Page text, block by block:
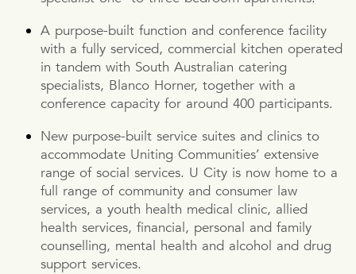
A purpose-built function and conference facility
with a fully serviced, commercial kitchen operated
in tandem with South Australian catering
specialists, Blanco Horner, together with a
conference capacity for around 400 participants.
New purpose-built service suites and clinics to
accommodate Uniting Communities’ extensive
range of social services. U City is now home to a
full range of community and consumer law
services, a youth health medical clinic, allied
health services, financial, personal and family
counselling, mental health and alcohol and drug
support services.